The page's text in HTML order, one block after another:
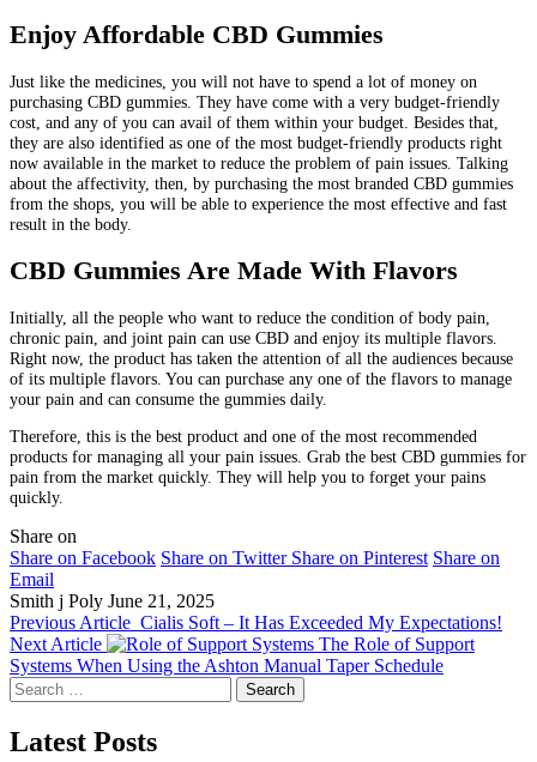
Enjoy Affordable CBD Gummies
Just like the medicines, you will not have to spend a lot of money on
purchasing CBD gummies. They have come with a very budget-friendly
cost, and any of you can avail of them within your budget. Besides that,
they are also identified as one of the most budget-friendly products right
now available in the market to reduce the problem of pain issues. Talking
about the affectivity, then, by purchasing the most branded CBD gummies
from the shops, you will be able to experience the most effective and fast
result in the body.
CBD Gummies Are Made With Flavors
Initially, all the people who want to reduce the condition of body pain,
chronic pain, and joint pain can use CBD and enjoy its multiple flavors.
Right now, the product has taken the attention of all the audiences because
of its multiple flavors. You can purchase any one of the flavors to manage
your pain and can consume the gummies daily.
Therefore, this is the best product and one of the most recommended
products for managing all your pain issues. Grab the best CBD gummies for
pain from the market quickly. They will help you to forget your pains
quickly.
Share on
Share on Facebook Share on Twitter Share on Pinterest Share on
Email
Smith j Poly June 21, 2025
Previous Article Cialis Soft – It Has Exceeded My Expectations!
Next Article
The Role of Support
Systems When Using the Ashton Manual Taper Schedule
Search
for:
Latest Posts